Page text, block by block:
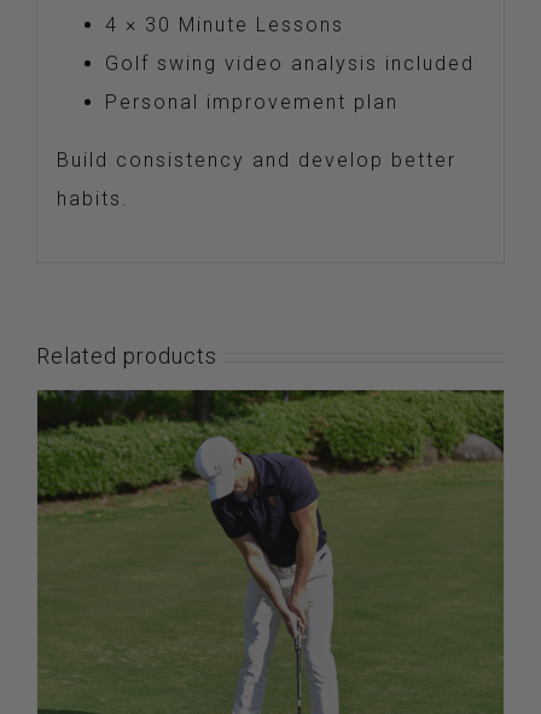
4 × 30 Minute Lessons
Golf swing video analysis included
Personal improvement plan
Build consistency and develop better
habits.
Related products